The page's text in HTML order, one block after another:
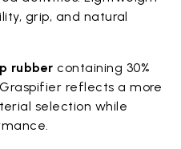
grip, and natural
rubber containing 30%
reflects a more
selection while